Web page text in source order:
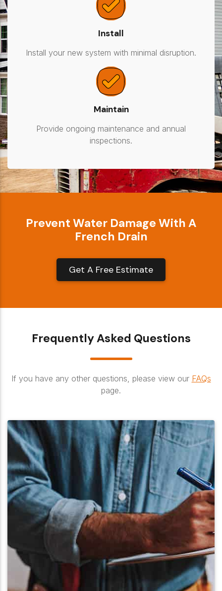
Install
Install your new system with minimal disruption.
Maintain
Provide ongoing maintenance and annual
inspections.
Prevent Water Damage With A
French Drain
Get A Free Estimate
Frequently Asked Questions
If you have any other questions, please view our FAQs
page.